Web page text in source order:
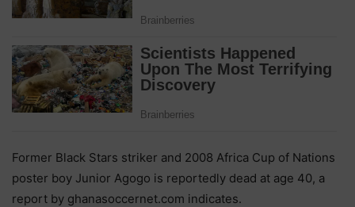
Former Black Stars striker and 2008 Africa Cup of Nations
poster boy Junior Agogo is reportedly dead at age 40, a
report by ghanasoccernet.com indicates.